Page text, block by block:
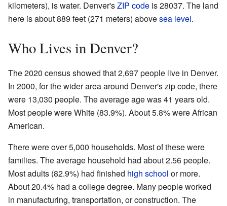
kilometers), is water. Denver'sZIP code is 28037. The land
here is about 889 feet (271 meters) abovesea level.
Who Lives in Denver?
The 2020 census showed that 2,697 people live in Denver.
In 2000, for the wider area around Denver's zip code, there
were 13,030 people. The average age was 41 years old.
Most people were White (83.9%). About 5.8% were African
American.
There were over 5,000 households. Most of these were
families. The average household had about 2.56 people.
Most adults (82.9%) had finished high school or more.
About 20.4% had a college degree. Many people worked
in manufacturing, transportation, or construction. The